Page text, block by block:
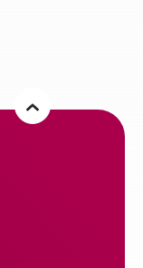
Window)